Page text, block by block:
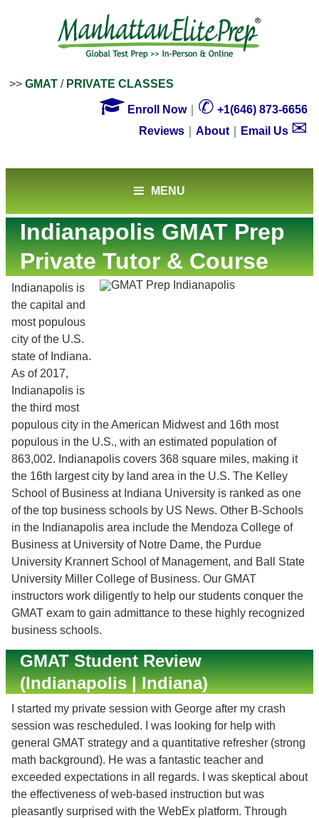
>> GMAT / PRIVATE CLASSES
 Enroll Now｜ ✆ +1(646) 873-6656
Reviews
About Email Us ✉
MENU
Indianapolis GMAT Prep
Private Tutor & Course
Indianapolis is
the capital and
most populous
city of the U.S.
state of Indiana.
As of 2017,
Indianapolis is
the third most
populous city in the American Midwest and 16th most
populous in the U.S., with an estimated population of
863,002. Indianapolis covers 368 square miles, making it
the 16th largest city by land area in the U.S. The Kelley
School of Business at Indiana University is ranked as one
of the top business schools by US News. Other B-Schools
in the Indianapolis area include the Mendoza College of
Business at University of Notre Dame, the Purdue
University Krannert School of Management, and Ball State
University Miller College of Business. Our GMAT
instructors work diligently to help our students conquer the
GMAT exam to gain admittance to these highly recognized
business schools.
GMAT Student Review
(Indianapolis | Indiana)
I started my private session with George after my crash
session was rescheduled. I was looking for help with
general GMAT strategy and a quantitative refresher (strong
math background). He was a fantastic teacher and
exceeded expectations in all regards. I was skeptical about
the effectiveness of web-based instruction but was
pleasantly surprised with the WebEx platform. Through